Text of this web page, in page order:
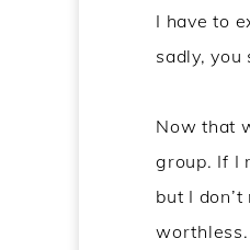
I have to
sadly, you
Now that
group. If I
but I
worthless.